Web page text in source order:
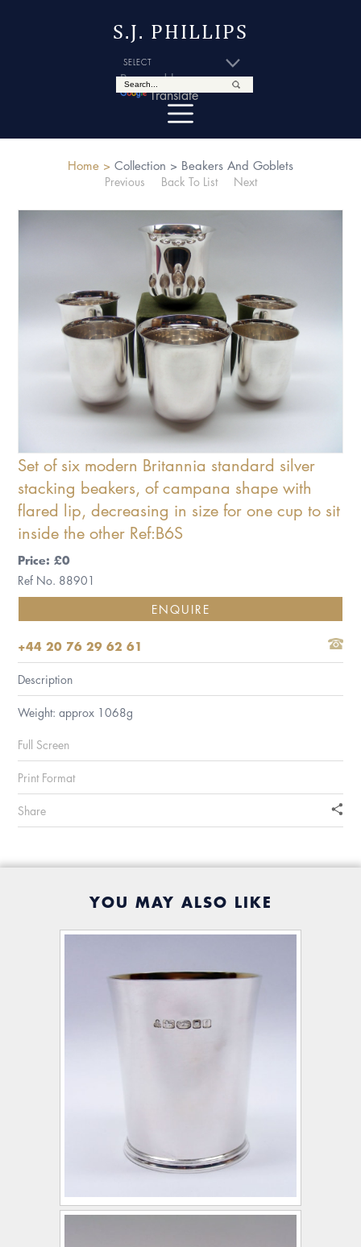
S.J. PHILLIPS
Powered by
Translate
Home > Collection > Beakers And Goblets
Previous
Back To List Next
Set of six modern Britannia standard silver
stacking beakers, of campana shape with
flared lip, decreasing in size for one cup to sit
inside the other Ref:B6S
Price: £0
Ref No. 88901
ENQUIRE
+44 20 76 29 62 61
Description
Weight: approx 1068g
Full Screen
Print Format
Share
YOU MAY ALSO LIKE